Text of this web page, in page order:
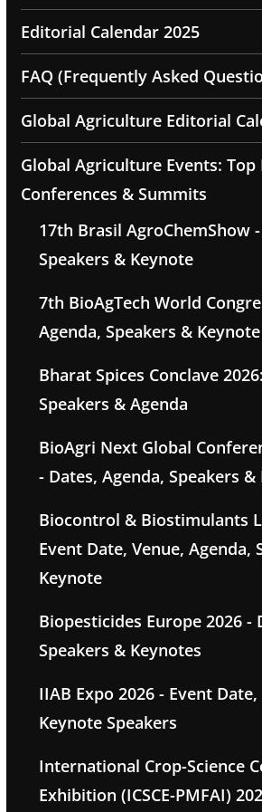
Editorial Calendar 2025
FAQ (Frequently Asked
Global Agriculture Editorial
Global Agriculture Events:
Conferences & Summits
17th Brasil AgroChemShow
Speakers & Keynote
7th BioAgTech World
Agenda, Speakers & Keynote
Bharat Spices Conclave
Speakers & Agenda
BioAgri Next Global
- Dates, Agenda, Speakers &
Biocontrol & Biostimulants
Event Date, Venue, Agenda,
Keynote
Biopesticides Europe 2026 -
Speakers & Keynotes
IIAB Expo 2026 - Event
Keynote Speakers
International Crop-Science
Exhibition (ICSCE-PMFAI)